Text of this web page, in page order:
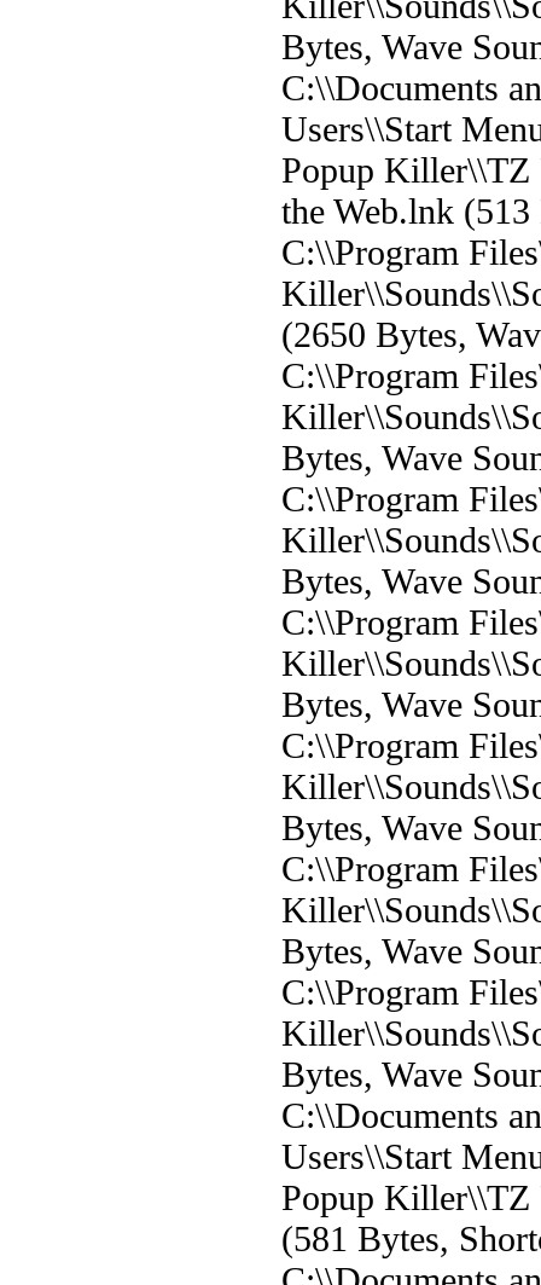
Bytes, Wave
C:\\Documents
Users\\Start
Popup
the Web.lnk
C:\\Program
(2650 Bytes,
C:\\Program
Bytes, Wave
C:\\Program
Bytes, Wave
C:\\Program
Bytes, Wave
C:\\Program
Bytes, Wave
C:\\Program
Bytes, Wave
C:\\Program
Bytes, Wave
C:\\Documents
Users\\Start
Popup
(581 Bytes,